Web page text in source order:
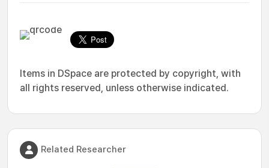
Items in DSpace are protected by copyright, with
all rights reserved, unless otherwise indicated.
Related Researcher